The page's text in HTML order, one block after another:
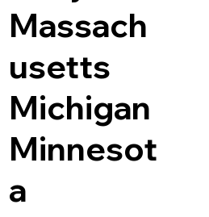
Massach
usetts
Michigan
Minnesot
a